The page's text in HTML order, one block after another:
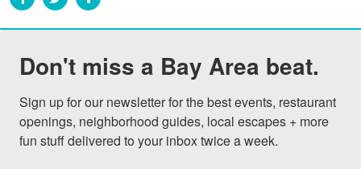
Don't miss a Bay Area beat.
Sign up for our newsletter for the best events, restaurant
openings, neighborhood guides, local escapes + more
fun stuff delivered to your inbox twice a week.